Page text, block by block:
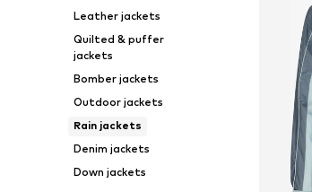
Leather jackets
Quilted & puffer
jackets
Bomber jackets
Outdoor jackets
Rain jackets
Denim jackets
Down jackets